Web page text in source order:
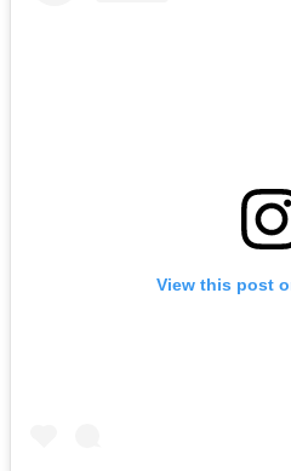
View this post